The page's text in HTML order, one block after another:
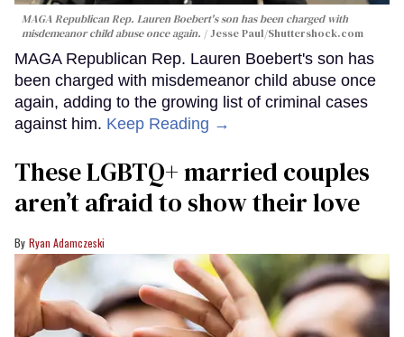
MAGA Republican Rep. Lauren Boebert's son has been charged with
misdemeanor child abuse once again.
Jesse Paul/Shuttershock.com
MAGA Republican Rep. Lauren Boebert's son has
been charged with misdemeanor child abuse once
again, adding to the growing list of criminal cases
against him. Keep Reading →
These LGBTQ+ married couples
aren’t afraid to show their love
Ryan Adamczeski